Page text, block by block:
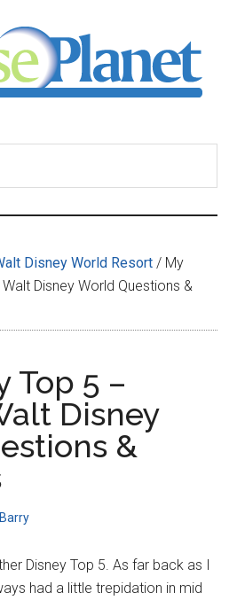
Disney World Resort / My
Disney World Questions &
Top 5 –
Disney
&
Disney Top 5. As far back as I
had a little trepidation in mid